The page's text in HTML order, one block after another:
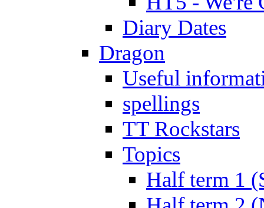
Diary Dates
Dragon
Useful
spellings
TT Rockstars
Topics
Half term 1